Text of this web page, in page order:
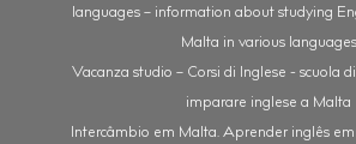
languages – information about studying
Malta in various languages
Vacanza studio – Corsi di Inglese - scuola
imparare inglese a Malta
Intercâmbio em Malta. Aprender inglês em